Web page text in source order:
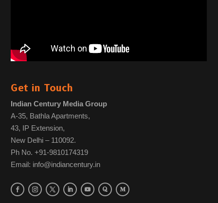
Get in Touch
Indian Century Media Group
A-35, Bathla Apartments,
43, IP Extension,
New Delhi – 110092.
Ph No. +91-9810174319
Email: info@indiancentury.in